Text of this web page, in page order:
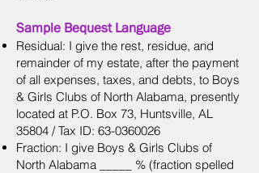
Sample Bequest Language
Residual: I give the rest, residue, and
remainder of my estate, after the payment
of all expenses, taxes, and debts, to Boys
& Girls Clubs of North Alabama, presently
located at P.O. Box 73, Huntsville, AL
35804 / Tax ID: 63-0360026
Fraction: I give Boys & Girls Clubs of
North Alabama _____ % (fraction spelled